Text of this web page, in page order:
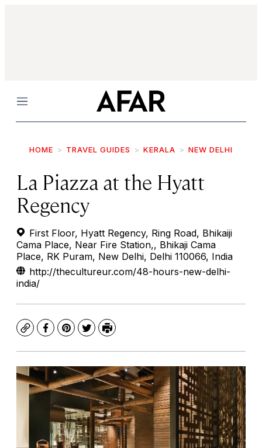
Menu
HOME TRAVEL GUIDES KERALA NEW DELHI
La Piazza at the Hyatt
Regency
First Floor, Hyatt Regency, Ring Road, Bhikaiji
Cama Place, Near Fire Station,, Bhikaji Cama
Place, RK Puram, New Delhi, Delhi 110066, India
http://thecultureur.com/48-hours-new-delhi-
india/
CopyFacebook
Pinterest
TwitterPrint